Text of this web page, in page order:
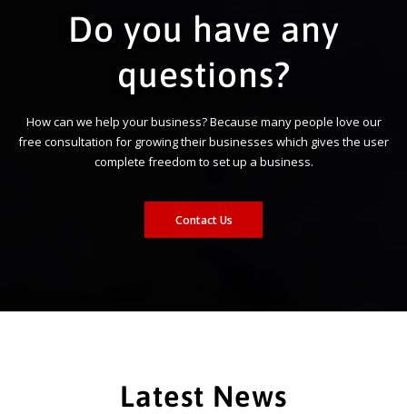
Do you have any
questions?
How can we help your business? Because many people love our
free consultation for growing their businesses which gives the user
complete freedom to set up a business.
Contact Us
Latest News